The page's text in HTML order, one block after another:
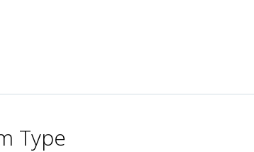
Type